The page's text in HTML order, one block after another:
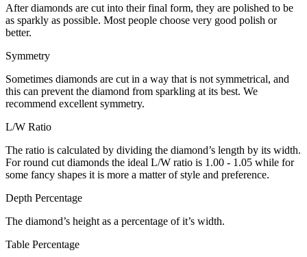
After diamonds are cut into their final form, they are polished to be
as sparkly as possible. Most people choose very good polish or
better.
Symmetry
Sometimes diamonds are cut in a way that is not symmetrical, and
this can prevent the diamond from sparkling at its best. We
recommend excellent symmetry.
L/W Ratio
The ratio is calculated by dividing the diamond’s length by its width.
For round cut diamonds the ideal L/W ratio is 1.00 - 1.05 while for
some fancy shapes it is more a matter of style and preference.
Depth Percentage
The diamond’s height as a percentage of it’s width.
Table Percentage